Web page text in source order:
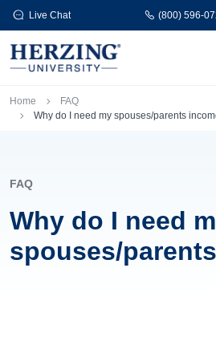
Skip to main content
Live Chat (800) 596-
Breadcrumb
Home
FAQ
Why do I need my spouses/parents
FAQ
Why do I need
spouses/